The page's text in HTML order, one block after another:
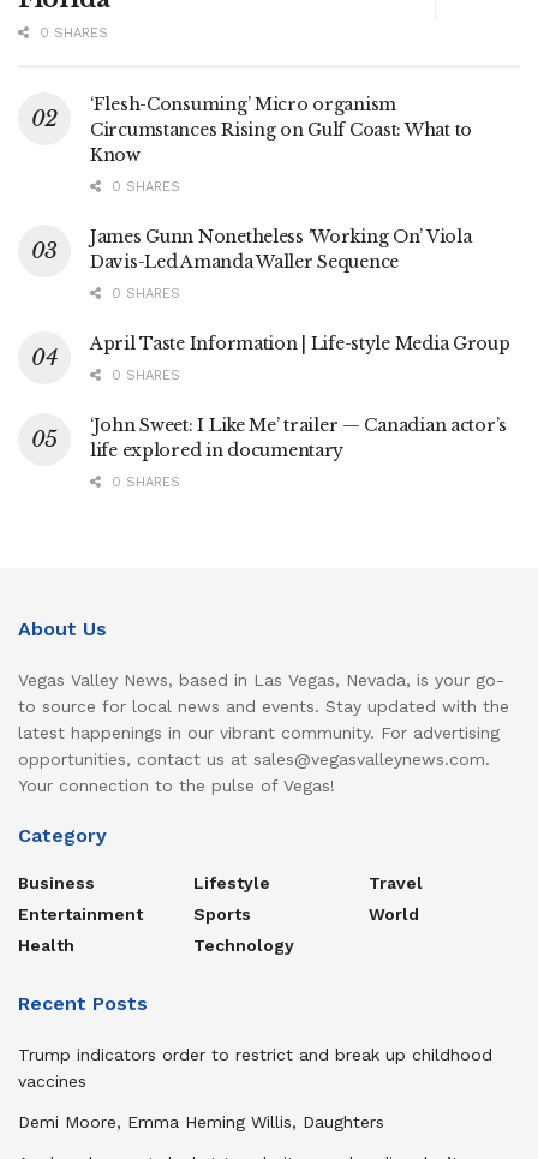
0 SHARES
‘Flesh-Consuming’ Micro organism
Circumstances Rising on Gulf Coast: What to
Know
0 SHARES
James Gunn Nonetheless ‘Working On’ Viola
Davis-Led Amanda Waller Sequence
0 SHARES
April Taste Information | Life-style Media Group
0 SHARES
‘John Sweet: I Like Me’ trailer — Canadian actor’s
life explored in documentary
0 SHARES
About Us
Vegas Valley News, based in Las Vegas, Nevada, is your go-
to source for local news and events. Stay updated with the
latest happenings in our vibrant community. For advertising
opportunities, contact us at sales@vegasvalleynews.com.
Your connection to the pulse of Vegas!
Category
Business
Entertainment
Health
Lifestyle
Sports
Technology
Travel
World
Recent Posts
Trump indicators order to restrict and break up childhood
vaccines
Demi Moore, Emma Heming Willis, Daughters